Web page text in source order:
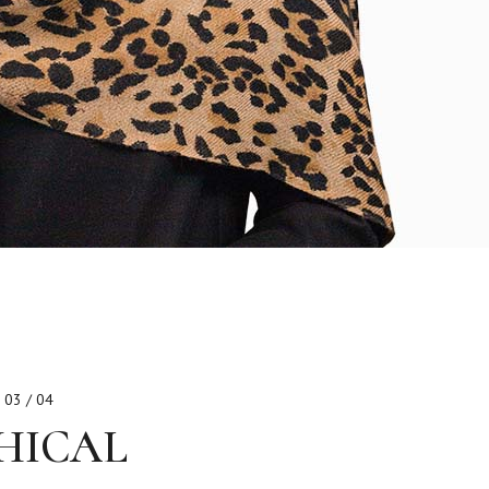
03 / 04